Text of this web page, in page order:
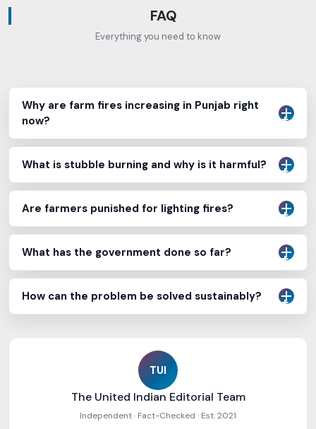
FAQ
Everything you need to know
Why are farm fires increasing in Punjab right
now?
What is stubble burning and why is it harmful?
Are farmers punished for lighting fires?
What has the government done so far?
How can the problem be solved sustainably?
TUI
The United Indian Editorial Team
Independent · Fact-Checked · Est. 2021